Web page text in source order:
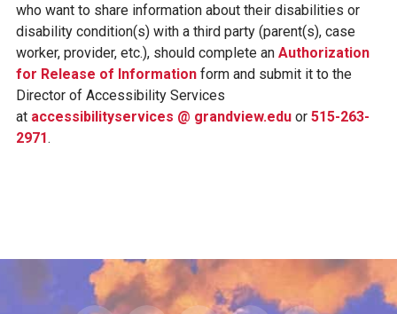
who want to share information about their disabilities or
disability condition(s) with a third party (parent(s), case
worker, provider, etc.), should complete an Authorization
for Release of Informationform and submit it to the
Director of Accessibility Services
at accessibilityservices @ grandview.eduor 515-263-
2971.